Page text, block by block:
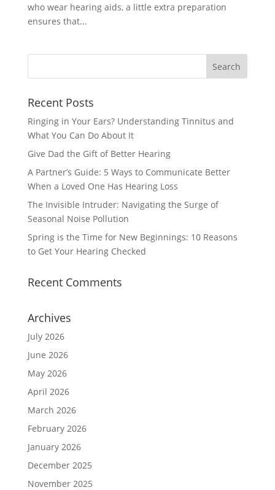
who wear hearing aids, a little extra preparation
ensures that...
Recent Posts
Ringing in Your Ears? Understanding Tinnitus and
What You Can Do About It
Give Dad the Gift of Better Hearing
A Partner’s Guide: 5 Ways to Communicate Better
When a Loved One Has Hearing Loss
The Invisible Intruder: Navigating the Surge of
Seasonal Noise Pollution
Spring is the Time for New Beginnings: 10 Reasons
to Get Your Hearing Checked
Recent Comments
Archives
July 2026
June 2026
May 2026
April 2026
March 2026
February 2026
January 2026
December 2025
November 2025